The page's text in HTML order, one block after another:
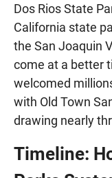
Dos Rios State
California state
the San Joaquin
come at a better
welcomed
with Old Town
drawing nearly
Timeline: